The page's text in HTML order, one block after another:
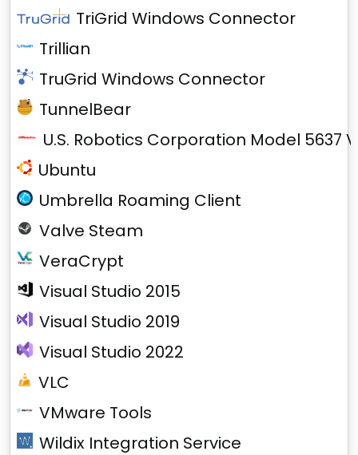
TriGrid Windows Connector
Trillian
TruGrid Windows Connector
TunnelBear
U.S. Robotics Corporation Model 5637
Ubuntu
Umbrella Roaming Client
Valve Steam
VeraCrypt
Visual Studio 2015
Visual Studio 2019
Visual Studio 2022
VLC
VMware Tools
Wildix Integration Service